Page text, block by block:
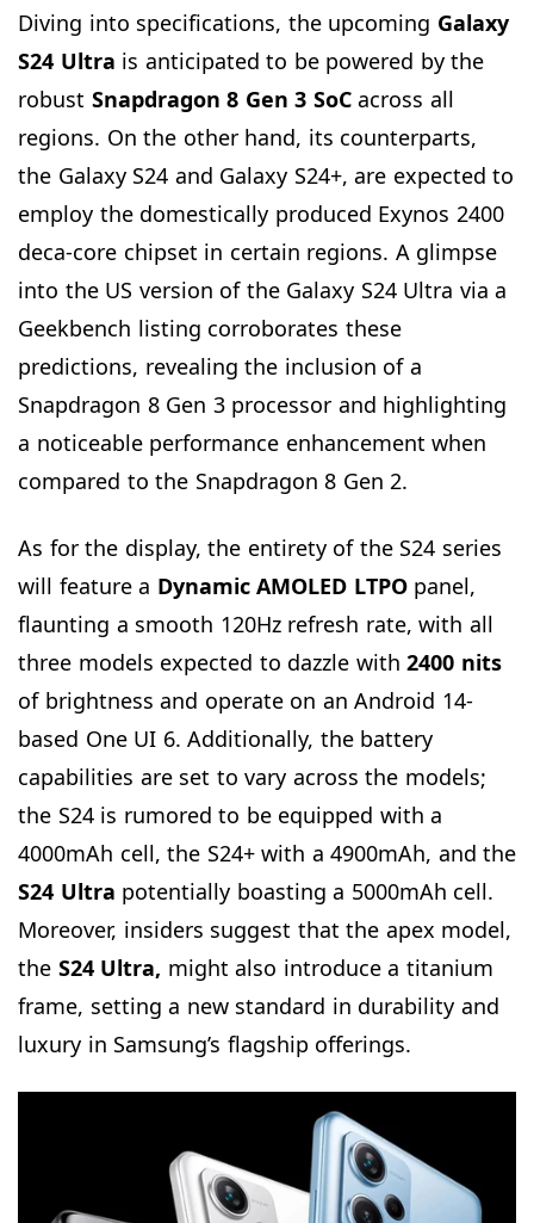
Diving into specifications, the upcoming Galaxy
S24 Ultra is anticipated to be powered by the
robust Snapdragon 8 Gen 3 SoCacross all
regions. On the other hand, its counterparts,
the Galaxy S24 and Galaxy S24+, are expected to
employ the domestically produced Exynos 2400
deca-core chipset in certain regions. A glimpse
into the US version of the Galaxy S24 Ultra via a
Geekbench listing corroborates these
predictions, revealing the inclusion of a
Snapdragon 8 Gen 3 processor and highlighting
a noticeable performance enhancement when
compared to the Snapdragon 8 Gen 2.
As for the display, the entirety of the S24 series
will feature a Dynamic AMOLED LTPOpanel,
flaunting a smooth 120Hz refresh rate, with all
three models expected to dazzle with 2400 nits
of brightness and operate on an Android 14-
based One UI 6. Additionally, the battery
capabilities are set to vary across the models;
the S24 is rumored to be equipped with a
4000mAh cell, the S24+ with a 4900mAh, and the
S24 Ultra potentially boasting a 5000mAh cell.
Moreover, insiders suggest that the apex model,
the S24 Ultra, might also introduce a titanium
frame, setting a new standard in durability and
luxury in Samsung’s flagship offerings.